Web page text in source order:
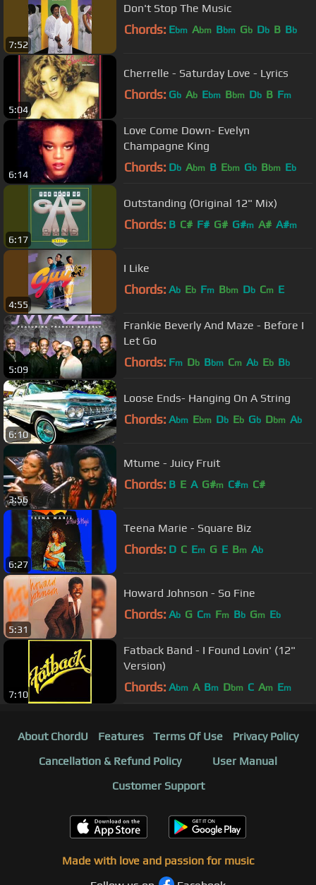
7:52
Don't Stop The Music
Chords: Ebm Abm Bbm Gb Db B Bb
5:04
Cherrelle - Saturday Love - Lyrics
Chords: Gb Ab Ebm Bbm Db B Fm
6:14
Love Come Down- Evelyn
Champagne King
Chords: Db Abm B Ebm Gb Bbm Eb
6:17
Outstanding (Original 12" Mix)
Chords: B C# F# G# G#m A# A#m
4:55
I Like
Chords: Ab Eb Fm Bbm Db Cm E
5:09
Frankie Beverly And Maze - Before I
Let Go
Chords: Fm Db Bbm Cm Ab Eb Bb
6:10
Loose Ends- Hanging On A String
Chords: Abm Ebm Db Eb Gb Dbm Ab
3:56
Mtume - Juicy Fruit
Chords: B E A G#m C#m C#
6:27
Teena Marie - Square Biz
Chords: D C Em G E Bm Ab
5:31
Howard Johnson - So Fine
Chords: Ab G Cm Fm Bb Gm Eb
7:10
Fatback Band - I Found Lovin' (12"
Version)
Chords: Abm A Bm Dbm C Am Em
About ChordU Features Terms Of Use
Privacy Policy
Cancellation & Refund Policy
User Manual
Customer Support
Made with love and passion for music